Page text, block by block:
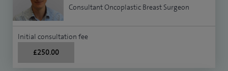
Consultant Oncoplastic Breast Surgeon
Initial consultation fee
£250.00